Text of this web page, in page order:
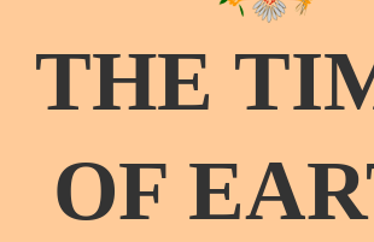
THE
OF